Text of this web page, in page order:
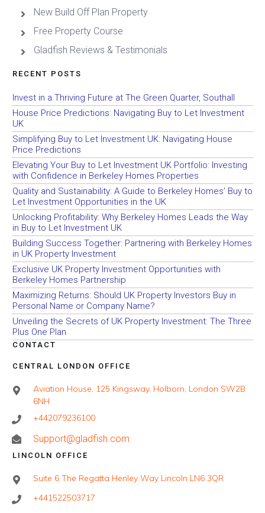
New Build Off Plan Property
Free Property Course
Gladfish Reviews & Testimonials
RECENT POSTS
Invest in a Thriving Future at The Green Quarter, Southall
House Price Predictions: Navigating Buy to Let Investment
UK
Simplifying Buy to Let Investment UK: Navigating House
Price Predictions
Elevating Your Buy to Let Investment UK Portfolio: Investing
with Confidence in Berkeley Homes Properties
Quality and Sustainability: A Guide to Berkeley Homes’ Buy to
Let Investment Opportunities in the UK
Unlocking Profitability: Why Berkeley Homes Leads the Way
in Buy to Let Investment UK
Building Success Together: Partnering with Berkeley Homes
in UK Property Investment
Exclusive UK Property Investment Opportunities with
Berkeley Homes Partnership
Maximizing Returns: Should UK Property Investors Buy in
Personal Name or Company Name?
Unveiling the Secrets of UK Property Investment: The Three
Plus One Plan
CONTACT
CENTRAL LONDON OFFICE
Aviation House, 125 Kingsway, Holborn, London SW2B
6NH
+442079236100
Support@gladfish.com
LINCOLN OFFICE
Suite 6 The Regatta Henley Way Lincoln LN6 3QR
+441522503717